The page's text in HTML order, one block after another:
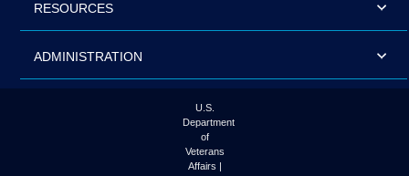
RESOURCES
ADMINISTRATION
U.S.
Department
of
Veterans
Affairs |